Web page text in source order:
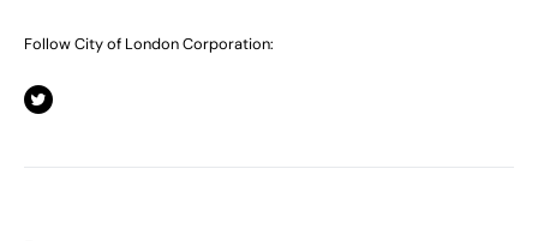
Follow City of London Corporation: